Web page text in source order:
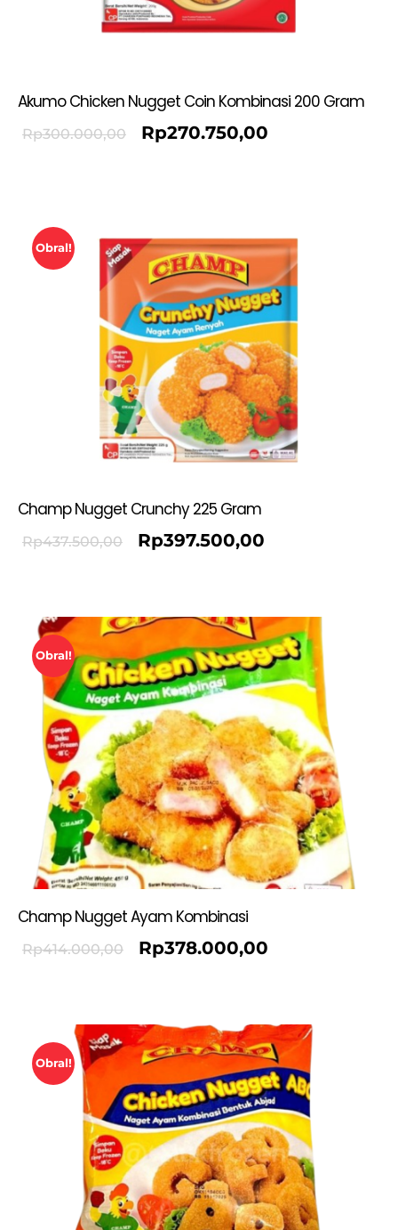
Akumo Chicken Nugget Coin Kombinasi 200 Gram
Rp300.000,00 Rp270.750,00
Obral!
Champ Nugget Crunchy 225 Gram
Rp437.500,00 Rp397.500,00
Obral!
Champ Nugget Ayam Kombinasi
Rp414.000,00 Rp378.000,00
Obral!